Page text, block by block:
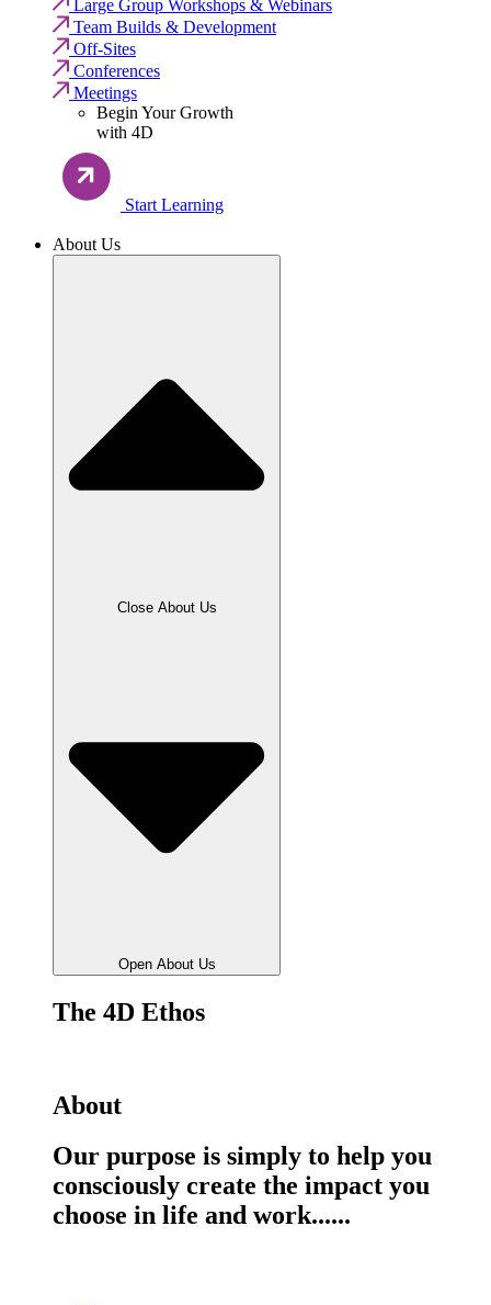
Large Group Workshops & Webinars
Team Builds & Development
Off-Sites
Conferences
Meetings
Begin Your Growth
with 4D
Start Learning
About Us
Close About Us
Open About Us
The 4D Ethos
About
Our purpose is simply to help you
consciously create the impact you
choose in life and work......